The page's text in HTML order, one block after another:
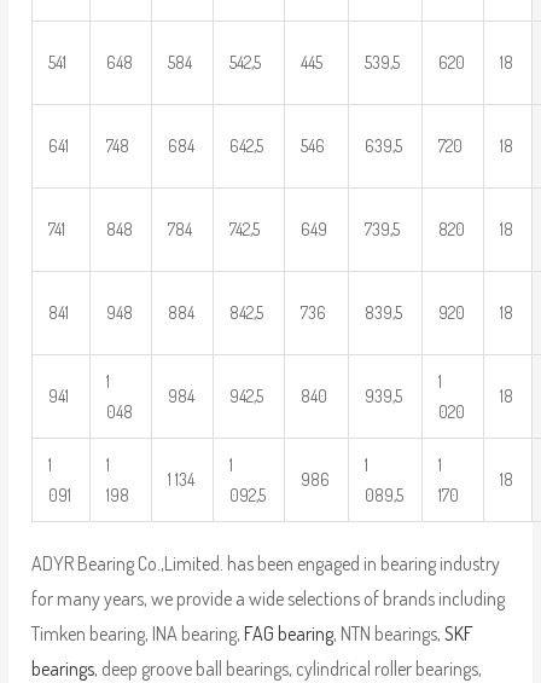
541 648 584 542,5 445 539,5 620 18
641 748 684 642,5 546 639,5 720 18
741 848 784 742,5 649 739,5 820 18
841 948 884 842,5 736 839,5 920 18
941
1
048
984 942,5 840 939,5
1
020
18
1
091
1
198
1 134
1
092,5
986
1
089,5
1
170
18
ADYR Bearing Co.,Limited. has been engaged in bearing industry
for many years, we provide a wide selections of brands including
Timken bearing, INA bearing, FAG bearing, NTN bearings, SKF
bearings, deep groove ball bearings, cylindrical roller bearings,